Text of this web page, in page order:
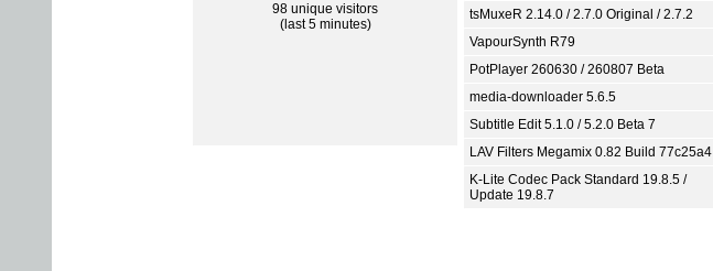
98 unique visitors
(last 5 minutes)
tsMuxeR 2.14.0 / 2.7.0 Original / 2.7.2
VapourSynth R79
PotPlayer 260630 / 260807 Beta
media-downloader 5.6.5
Subtitle Edit 5.1.0 / 5.2.0 Beta 7
LAV Filters Megamix 0.82 Build 77c25a4
K-Lite Codec Pack Standard 19.8.5 /
Update 19.8.7